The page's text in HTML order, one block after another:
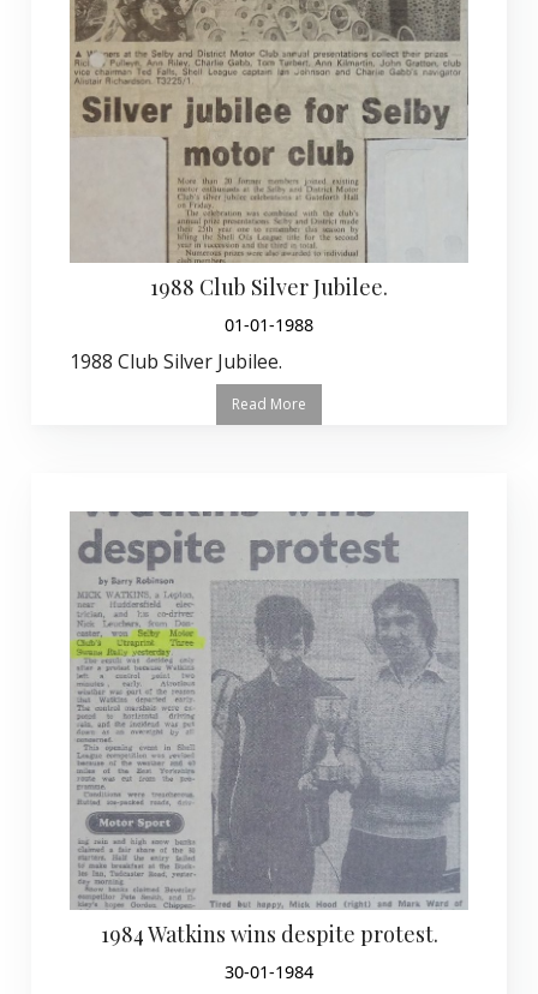
1988 Club Silver Jubilee.
01-01-1988
1988 Club Silver Jubilee.
Read More
1984 Watkins wins despite protest.
30-01-1984